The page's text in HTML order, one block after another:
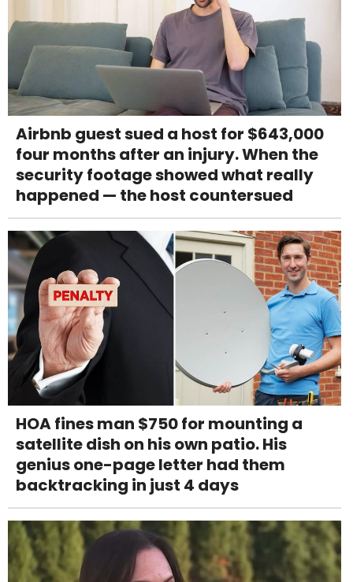
Airbnb guest sued a host for $643,000
four months after an injury. When the
security footage showed what really
happened — the host countersued
HOA fines man $750 for mounting a
satellite dish on his own patio. His
genius one-page letter had them
backtracking in just 4 days